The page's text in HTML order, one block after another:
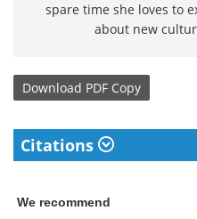
spare time she loves to
about new
Download PDF Copy
Citations
We recommend